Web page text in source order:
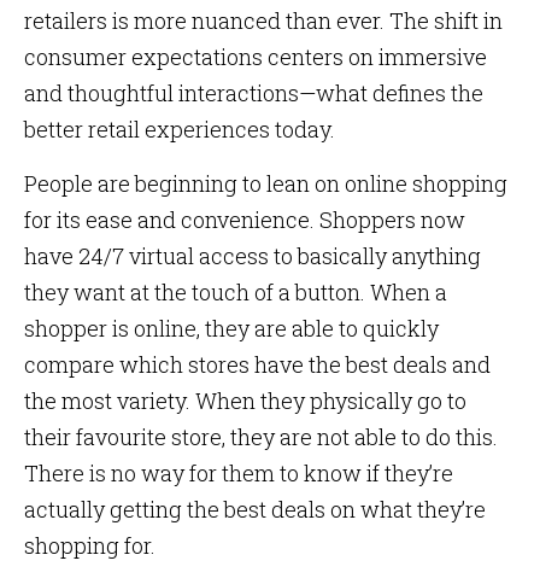
retailers is more nuanced than ever. The shift in
consumer expectations centers on immersive
and thoughtful interactions—what defines the
better retail experiences today.
People are beginning to lean on online shopping
for its ease and convenience. Shoppers now
have 24/7 virtual access to basically anything
they want at the touch of a button. When a
shopper is online, they are able to quickly
compare which stores have the best deals and
the most variety. When they physically go to
their favourite store, they are not able to do this.
There is no way for them to know if they’re
actually getting the best deals on what they’re
shopping for.